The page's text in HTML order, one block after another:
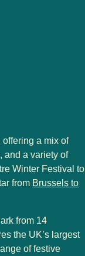
a mix of
, and a variety of
Winter Festival to
from Brussels to
from 14
the UK’s largest
of festive